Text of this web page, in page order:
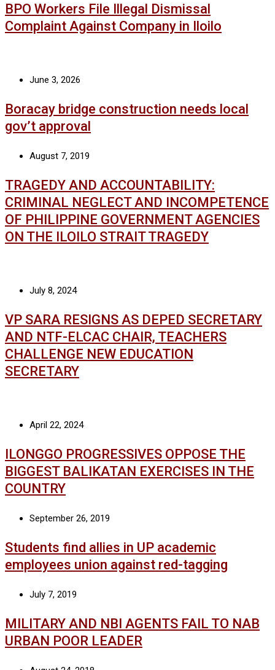
BPO Workers File Illegal Dismissal
Complaint Against Company in Iloilo
June 3, 2026
Boracay bridge construction needs local
gov’t approval
August 7, 2019
TRAGEDY AND ACCOUNTABILITY:
CRIMINAL NEGLECT AND INCOMPETENCE
OF PHILIPPINE GOVERNMENT AGENCIES
ON THE ILOILO STRAIT TRAGEDY
July 8, 2024
VP SARA RESIGNS AS DEPED SECRETARY
AND NTF-ELCAC CHAIR, TEACHERS
CHALLENGE NEW EDUCATION
SECRETARY
April 22, 2024
ILONGGO PROGRESSIVES OPPOSE THE
BIGGEST BALIKATAN EXERCISES IN THE
COUNTRY
September 26, 2019
Students find allies in UP academic
employees union against red-tagging
July 7, 2019
MILITARY AND NBI AGENTS FAIL TO NAB
URBAN POOR LEADER